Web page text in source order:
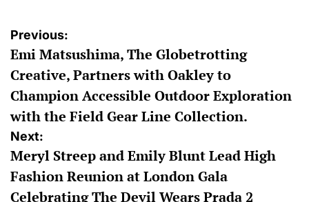
Post
navigation
Previous:
Emi Matsushima, The Globetrotting
Creative, Partners with Oakley to
Champion Accessible Outdoor Exploration
with the Field Gear Line Collection.
Next:
Meryl Streep and Emily Blunt Lead High
Fashion Reunion at London Gala
Celebrating The Devil Wears Prada 2